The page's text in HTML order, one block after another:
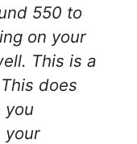
550 to
on your
This is a
does
you
your